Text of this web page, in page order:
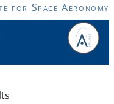
for Space Aeronomy